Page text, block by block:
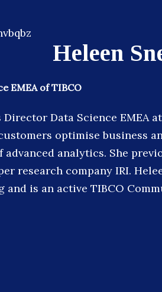
Heleen
EMEA of TIBCO
Data Science EMEA
optimise business
advanced analytics. She
research company IRI.
and is an active TIBCO